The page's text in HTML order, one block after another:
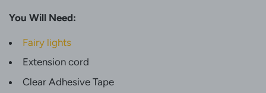
You Will Need:
Fairy lights
Extension cord
Clear Adhesive Tape